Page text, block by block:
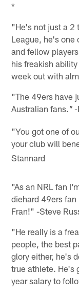
*
"He's not just a 2
League, he's one
and fellow
his freakish
week out with
"The 49ers have
Australian fans. " -
"You got one of
your club will
Stannard
"As an NRL fan
diehard 49ers
Fran!" -Steve
"He really is a
people, the best
glory either, he's
true athlete. He's
year salary to